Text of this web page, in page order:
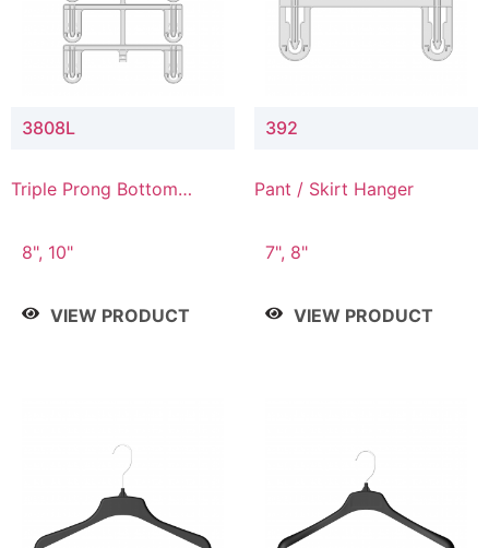
3808L
Triple Prong Bottom
Connector
8", 10"
VIEW PRODUCT
392
Pant / Skirt Hanger
7", 8"
VIEW PRODUCT